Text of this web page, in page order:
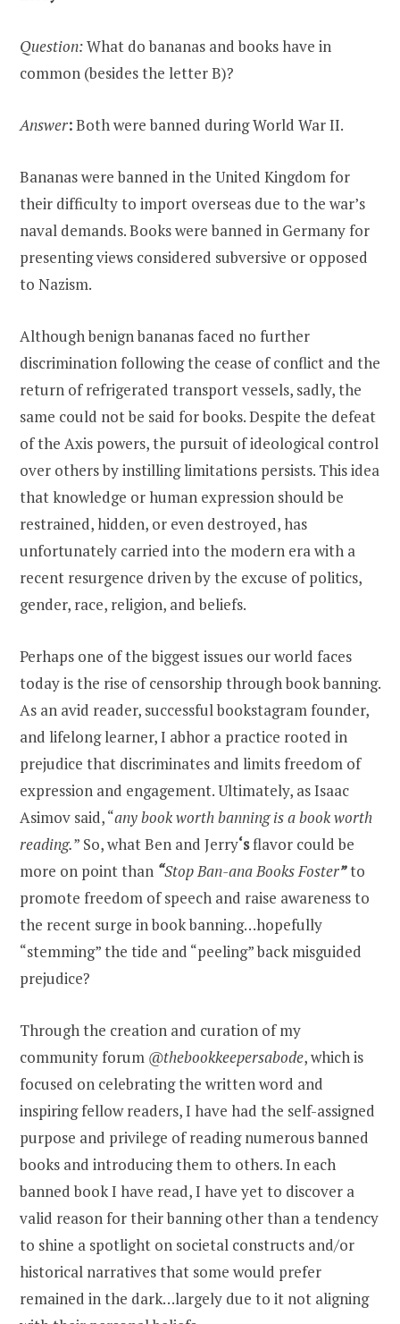
Question:What do bananas and books have in
common (besides the letter B)?
Answer:Both were banned during World War II.
Bananas were banned in the United Kingdom for
their difficulty to import overseas due to the war’s
naval demands. Books were banned in Germany for
presenting views considered subversive or opposed
to Nazism.
Although benign bananas faced no further
discrimination following the cease of conflict and the
return of refrigerated transport vessels, sadly, the
same could not be said for books. Despite the defeat
of the Axis powers, the pursuit of ideological control
over others by instilling limitations persists. This idea
that knowledge or human expression should be
restrained, hidden, or even destroyed, has
unfortunately carried into the modern era with a
recent resurgence driven by the excuse of politics,
gender, race, religion, and beliefs.
Perhaps one of the biggest issues our world faces
today is the rise of censorship through book banning.
As an avid reader, successful bookstagram founder,
and lifelong learner, I abhor a practice rooted in
prejudice that discriminates and limits freedom of
expression and engagement. Ultimately, as Isaac
Asimov said, “any book worth banning is a book worth
reading.” So, what Ben and Jerry‘sflavor could be
more on point than “Stop Ban-ana Books Foster”to
promote freedom of speech and raise awareness to
the recent surge in book banning…hopefully
“stemming” the tide and “peeling” back misguided
prejudice?
Through the creation and curation of my
community forum @thebookkeepersabode, which is
focused on celebrating the written word and
inspiring fellow readers, I have had the self-assigned
purpose and privilege of reading numerous banned
books and introducing them to others. In each
banned book I have read, I have yet to discover a
valid reason for their banning other than a tendency
to shine a spotlight on societal constructs and/or
historical narratives that some would prefer
remained in the dark…largely due to it not aligning